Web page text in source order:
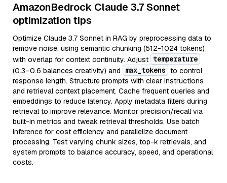
AmazonBedrock Claude 3.7 Sonnet
optimization tips
Optimize Claude 3.7 Sonnet in RAG by preprocessing data to
remove noise, using semantic chunking (512-1024 tokens)
with overlap for context continuity. Adjust temperature
(0.3–0.6 balances creativity) and
max_tokens to control
response length. Structure prompts with clear instructions
and retrieval context placement. Cache frequent queries and
embeddings to reduce latency. Apply metadata filters during
retrieval to improve relevance. Monitor precision/recall via
built-in metrics and tweak retrieval thresholds. Use batch
inference for cost efficiency and parallelize document
processing. Test varying chunk sizes, top-k retrievals, and
system prompts to balance accuracy, speed, and operational
costs.